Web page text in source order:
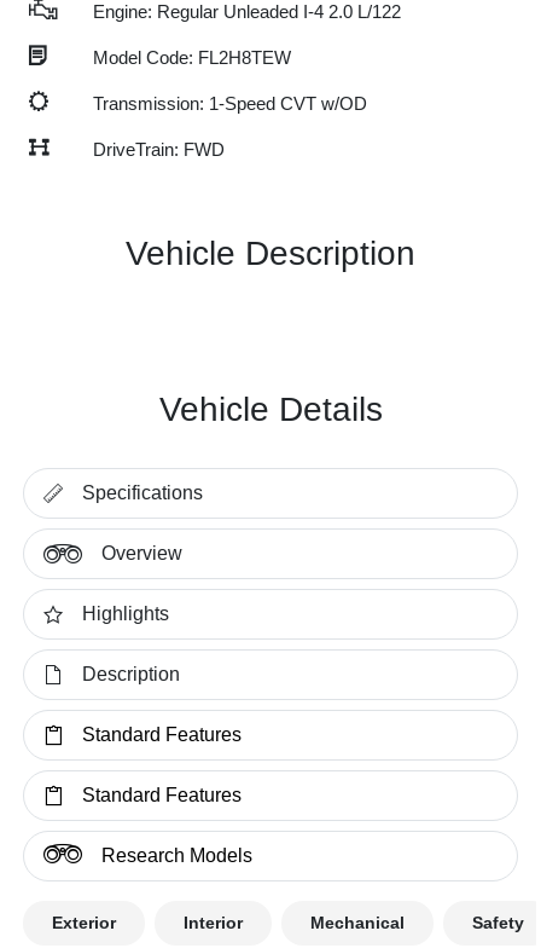
Engine: Regular Unleaded I-4 2.0 L/122
Model Code: FL2H8TEW
Transmission: 1-Speed CVT w/OD
DriveTrain: FWD
Vehicle Description
Vehicle Details
Specifications
Overview
Highlights
Description
Standard Features
Standard Features
Research Models
Exterior Interior Mechanical Safety